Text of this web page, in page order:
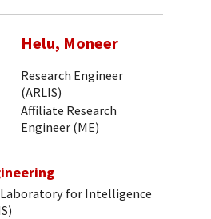
Helu, Moneer
Research Engineer
(ARLIS)
Affiliate Research
Engineer (ME)
for Intelligence